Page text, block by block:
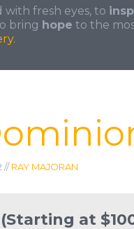
fresh eyes, to
bring hope to the
//RAY MAJORAN
(Starting at